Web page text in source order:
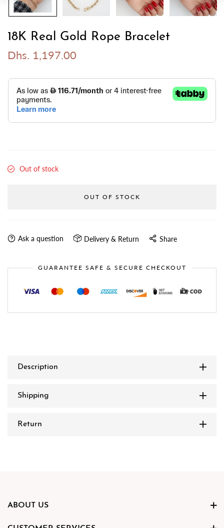
18K Real Gold Rope Bracelet
Dhs. 1,197.00
Out of stock
OUT OF STOCK
Ask a question Delivery & Return Share
GUARANTEE SAFE & SECURE CHECKOUT
Description
Shipping
Return
ABOUT US